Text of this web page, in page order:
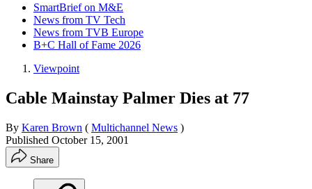
SmartBrief on M&E
News from TV Tech
News from TVB Europe
B+C Hall of Fame 2026
Viewpoint
Cable Mainstay Palmer Dies at 77
By Karen Brown ( Multichannel News )
Published October 15, 2001
Share